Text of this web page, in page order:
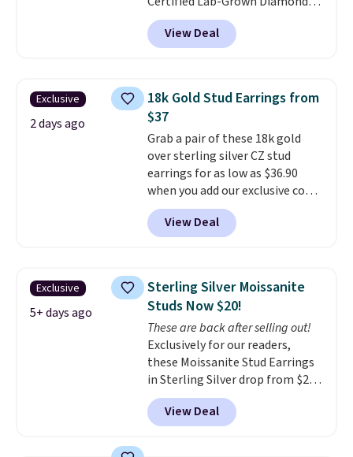
Studs drop from $1,999 to
$699.95 when you apply code
BRADSDEALS65 during checkout
in color and VS in clarity. You will
not find lab-grown diamond
studs of this size and quality for
less than $900 elsewhere, and if
you do, they won't be certified.
Optically, chemically, and
physically lab-grown and
natural diamonds are
identical. The settings are done
View Deal
Exclusive
2 days ago
18k Gold Stud Earrings from
$37
Grab a pair of these 18k gold
over sterling silver CZ stud
earrings for as low as $36.90
when you add our exclusive code
BDSDS at checkout at Zulily.
Shipping is also free. You'd spend
$40 at Nordstrom right now for
is for the 3mm size, but a 4mm
and 6.5mm size is also available
for slightly more. You can also
use our same exclusive code to
get 10% off the moissanite
diamond studs.
View Deal
Exclusive
5+ days ago
Sterling Silver Moissanite
Studs Now $20!
These are back after selling out!
Exclusively for our readers,
these Moissanite Stud Earrings
in Sterling Silver drop from $200
to $20 when you enter code
BD2909 during checkout at RM
Gold NYC. Shipping is free. You'd
View Deal